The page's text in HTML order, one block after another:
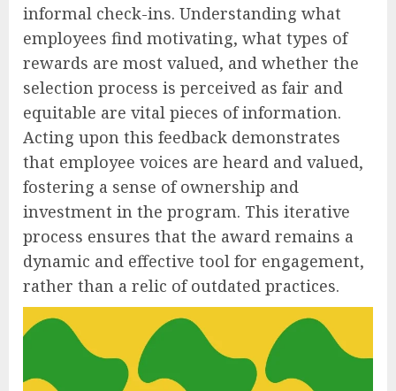
informal check-ins. Understanding what
employees find motivating, what types of
rewards are most valued, and whether the
selection process is perceived as fair and
equitable are vital pieces of information.
Acting upon this feedback demonstrates
that employee voices are heard and valued,
fostering a sense of ownership and
investment in the program. This iterative
process ensures that the award remains a
dynamic and effective tool for engagement,
rather than a relic of outdated practices.